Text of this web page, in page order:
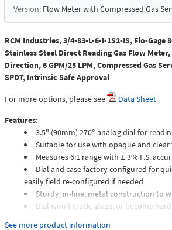
Version: Flow Meter with Compressed Gas
RCM Industries, 3/4-83-L-6-I-1S2-IS, Flo-Gage
Stainless Steel Direct Reading Gas Flow
Direction, 6 GPM/25 LPM, Compressed Gas
SPDT, Intrinsic Safe Approval
For more options, please see
Data Sheet
Features:
3.5" (90mm) 270° analog dial for
Suitable for use with opaque and clear
Measures 6:1 range with ± 3% F.S.
Dial and case factory configured for
easily field re-configured if needed
Sturdy, in-line, metal construction to
Dial won't crack, glaze, or become
See more product information